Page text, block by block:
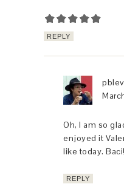
REPLY
Oh, I am so
enjoyed it
like today. Baci!
REPLY